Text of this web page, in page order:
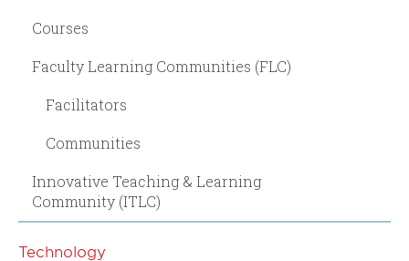
Courses
Faculty Learning Communities (FLC)
Facilitators
Communities
Innovative Teaching & Learning
Community (ITLC)
Technology